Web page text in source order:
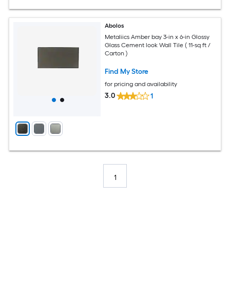
Abolos
Metaliics Amber bay 3-in x 6-in Glossy
Glass Cement look Wall Tile ( 11-sq ft /
Carton )
Find My Store
for pricing and availability
3.0 1
1